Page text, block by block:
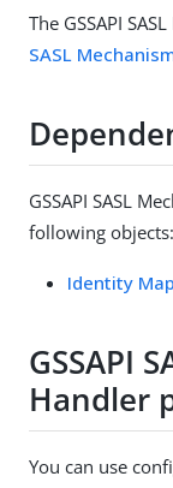
The GSSAPI
SASL
GSSAPI SASL
following objects:
Identity
GSSAPI
Handler
You can use